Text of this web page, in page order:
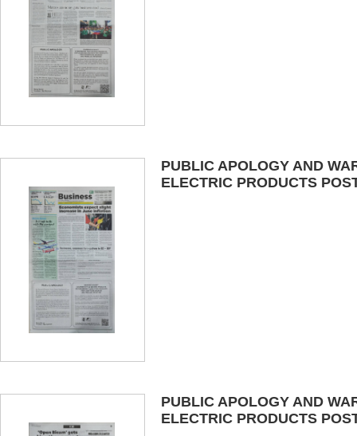
PUBLIC APOLOGY AND
ELECTRIC PRODUCTS
PUBLIC APOLOGY AND
ELECTRIC PRODUCTS